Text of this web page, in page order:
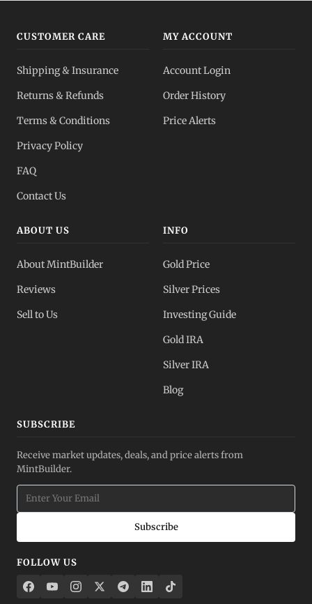
CUSTOMER CARE
Shipping & Insurance
Returns & Refunds
Terms & Conditions
Privacy Policy
FAQ
Contact Us
MY ACCOUNT
Account Login
Order History
Price Alerts
ABOUT US
About MintBuilder
Reviews
Sell to Us
INFO
Gold Price
Silver Prices
Investing Guide
Gold IRA
Silver IRA
Blog
SUBSCRIBE
Receive market updates, deals, and price alerts from
MintBuilder.
Subscribe
FOLLOW US